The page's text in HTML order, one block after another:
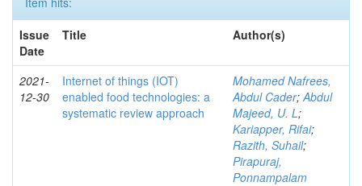
Issue
Date
Title Author(s)
2021-
12-30
Internet of things (IOT)
enabled food technologies: a
systematic review approach
Mohamed Nafrees,
Abdul Cader;Abdul
Majeed, U. L;
Kariapper, Rifai;
Razith, Suhail;
Pirapuraj,
Ponnampalam